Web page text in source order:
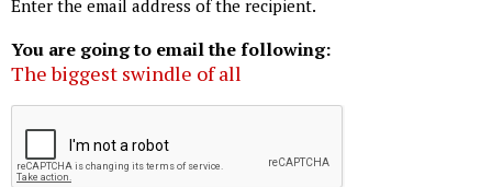
Enter the email address of the recipient.
You are going to email the following:
The biggest swindle of all